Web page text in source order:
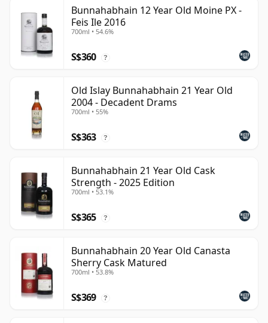
Bunnahabhain 12 Year Old Moine PX -
Feis Ile 2016
700ml • 54.6%
S$360 ?
Old Islay Bunnahabhain 21 Year Old
2004 - Decadent Drams
700ml • 55%
S$363 ?
Bunnahabhain 21 Year Old Cask
Strength - 2025 Edition
700ml • 53.1%
S$365 ?
Bunnahabhain 20 Year Old Canasta
Sherry Cask Matured
700ml • 53.8%
S$369 ?